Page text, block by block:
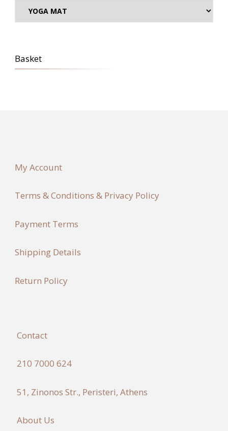
Basket
My Account
Terms & Conditions & Privacy Policy
Payment Terms
Shipping Details
Return Policy
Contact
210 7000 624
51, Zinonos Str., Peristeri, Athens
About Us